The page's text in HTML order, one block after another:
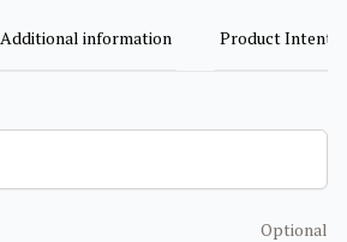
Additional information Product Intent
Optional